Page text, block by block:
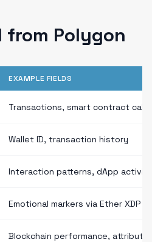
from Polygon
EXAMPLE FIELDS
Transactions, smart contract calls
Wallet ID, transaction history
Interaction patterns, dApp activity
Emotional markers via Ether XDP
Blockchain performance,